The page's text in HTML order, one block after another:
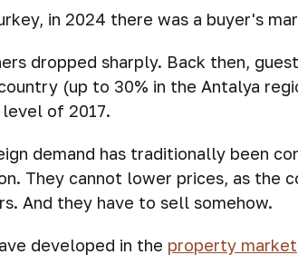
in 2024 there was a buyer's
dropped sharply. Back then,
(up to 30% in the Antalya
of 2017.
demand has traditionally been
They cannot lower prices, as the
And they have to sell somehow.
developed in the property market